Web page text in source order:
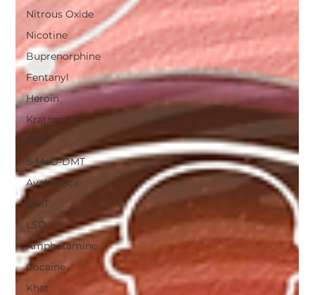
Nitrous Oxide
Nicotine
Buprenorphine
Fentanyl
Heroin
Kratom
2CB
5-MeO-DMT
Ayahuasca
DMT
LSD
Amphetamine
Cocaine
Khat